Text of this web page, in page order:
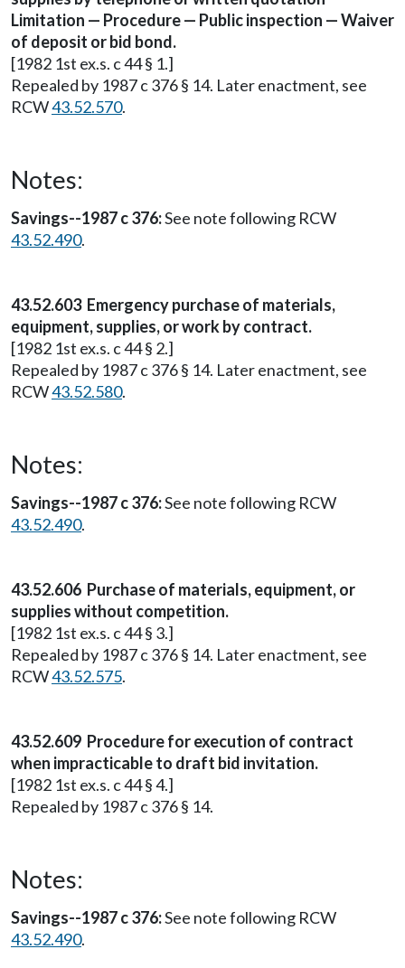
Limitation — Procedure — Public inspection — Waiver
of deposit or bid bond.
[1982 1st ex.s. c 44 § 1.]
Repealed by 1987 c 376 § 14. Later enactment, see
RCW43.52.570.
Notes:
Savings--1987 c 376:See note following RCW
43.52.490.
43.52.603 Emergency purchase of materials,
equipment, supplies, or work by contract.
[1982 1st ex.s. c 44 § 2.]
Repealed by 1987 c 376 § 14. Later enactment, see
RCW43.52.580.
Notes:
Savings--1987 c 376:See note following RCW
43.52.490.
43.52.606 Purchase of materials, equipment, or
supplies without competition.
[1982 1st ex.s. c 44 § 3.]
Repealed by 1987 c 376 § 14. Later enactment, see
RCW43.52.575.
43.52.609 Procedure for execution of contract
when impracticable to draft bid invitation.
[1982 1st ex.s. c 44 § 4.]
Repealed by 1987 c 376 § 14.
Notes:
Savings--1987 c 376:See note following RCW
43.52.490.